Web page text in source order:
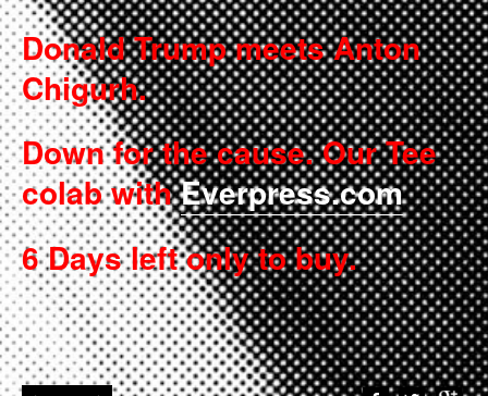
Donald Trump meets Anton
Chigurh.
Down for the cause. Our Tee
colab withEverpress.com
6 Days left only to buy.